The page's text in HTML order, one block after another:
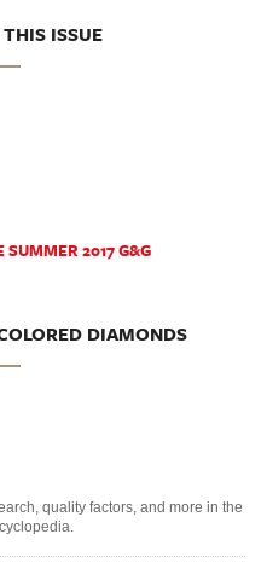
ISSUE
SUMMER 2017 G&G
DIAMONDS
quality factors, and more in the